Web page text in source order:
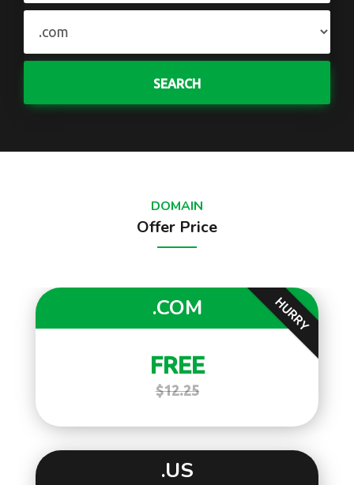
SEARCH
DOMAIN
Offer Price
HURRY
.COM
FREE
$12.25
.US